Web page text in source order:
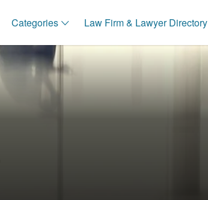
Categories Law Firm & Lawyer Directory